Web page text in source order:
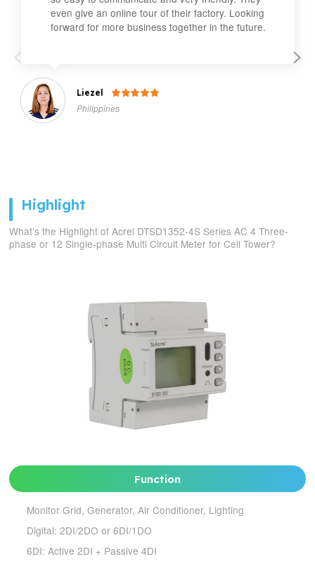
even give an online tour of their factory. Looking
forward for more business together in the future.
Liezel 
Philippines
Highlight
What’s the Highlight of Acrel DTSD1352-4S Series AC 4 Three-
phase or 12 Single-phase Multi Circuit Meter for Cell Tower?
Function
Monitor Grid, Generator, Air Conditioner, Lighting
Digital: 2DI/2DO or 6DI/1DO
6DI: Active 2DI + Passive 4DI